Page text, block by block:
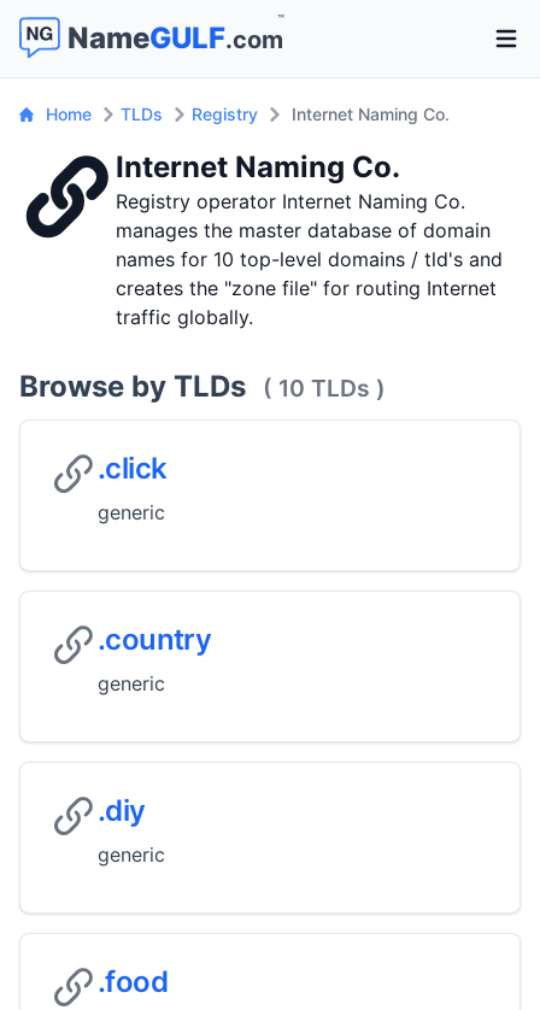
NameGULF.com
™
Home TLDs Registry Internet Naming Co.
Internet Naming Co.
Registry operator Internet Naming Co.
manages the master database of domain
names for 10 top-level domains / tld's and
creates the "zone file" for routing Internet
traffic globally.
Browse by TLDs ( 10 TLDs )
.click
generic
.country
generic
.diy
generic
.food